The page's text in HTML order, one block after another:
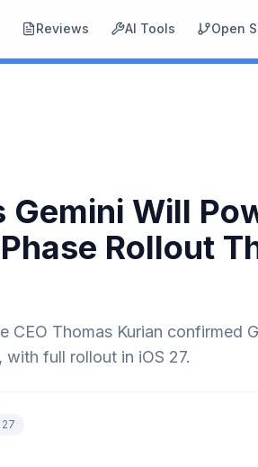
Reviews AI Tools Open
Gemini Will
Rollout
CEO Thomas Kurian confirmed
full rollout in iOS 27.
27